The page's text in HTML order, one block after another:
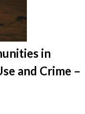
in
and Crime –